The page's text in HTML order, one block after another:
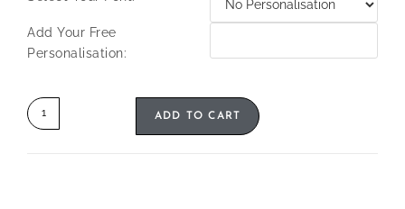
Add Your Free
Personalisation:
ADD TO CART